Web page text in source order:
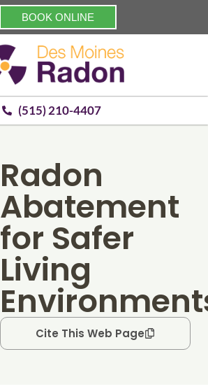
BOOK ONLINE
(515) 210-4407
Radon
Abatement
for Safer
Living
Cite This Web Page